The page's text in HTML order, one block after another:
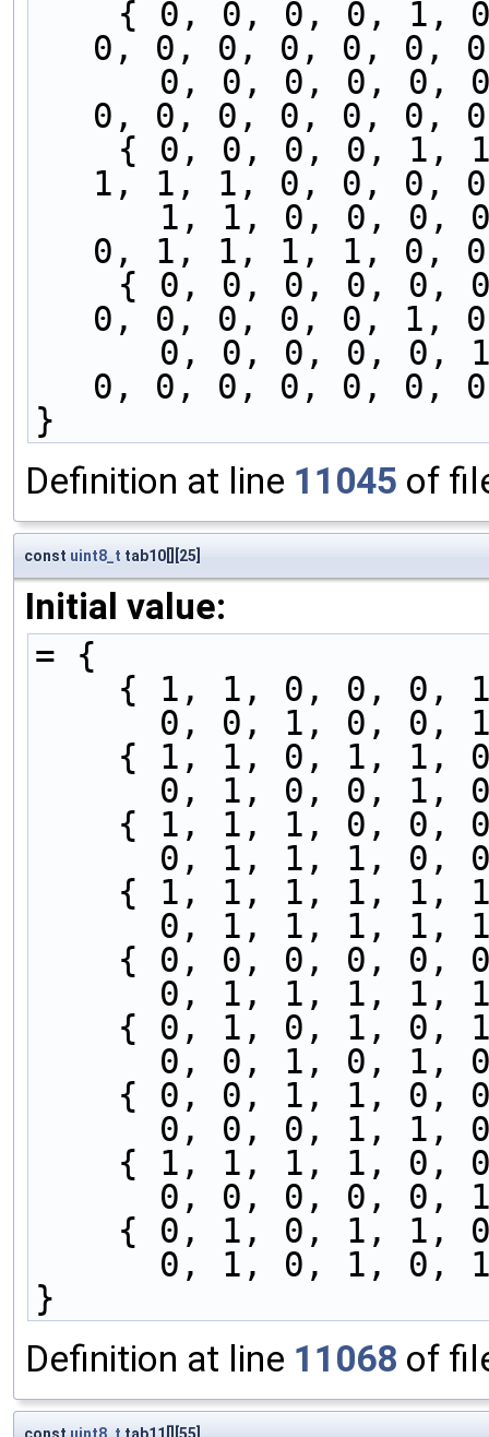
0, 0, 0, 0, 0, 0,
0, 0, 0, 0, 0, 0,
1, 1, 1, 0, 0, 0,
0, 1, 1, 1, 1, 0,
0, 0, 0, 0, 0, 1,
0, 0, 0, 0, 0, 0,
}
Definition at line 11045 of
const uint8_t tab10[][25]
Initial value:
= {
{ 1, 1, 0, 0,
0, 0, 1, 0,
{ 1, 1, 0, 1,
0, 1, 0, 0,
{ 1, 1, 1, 0,
0, 1, 1, 1,
{ 1, 1, 1, 1,
0, 1, 1, 1,
{ 0, 0, 0, 0,
0, 1, 1, 1,
{ 0, 1, 0, 1,
0, 0, 1, 0,
{ 0, 0, 1, 1,
0, 0, 0, 1,
{ 1, 1, 1, 1,
0, 0, 0, 0,
{ 0, 1, 0, 1,
0, 1, 0, 1,
}
Definition at line 11068 of